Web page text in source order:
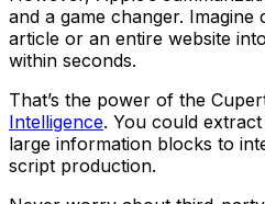
and a game changer.
article or an entire website
within seconds.
That’s the power of the
Intelligence. You could
large information blocks to
script production.